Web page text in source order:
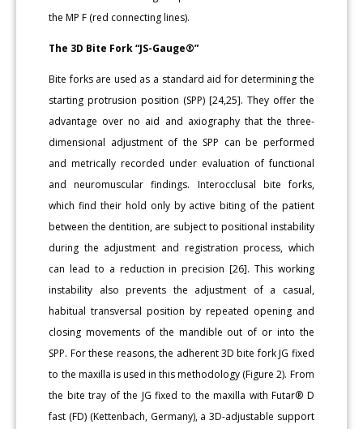
the MP F (red connecting lines).
The 3D Bite Fork “JS-Gauge®”
Bite forks are used as a standard aid for determining the
starting protrusion position (SPP) [24,25]. They offer the
advantage over no aid and axiography that the three-
dimensional adjustment of the SPP can be performed
and metrically recorded under evaluation of functional
and neuromuscular findings. Interocclusal bite forks,
which find their hold only by active biting of the patient
between the dentition, are subject to positional instability
during the adjustment and registration process, which
can lead to a reduction in precision [26]. This working
instability also prevents the adjustment of a casual,
habitual transversal position by repeated opening and
closing movements of the mandible out of or into the
SPP. For these reasons, the adherent 3D bite fork JG fixed
to the maxilla is used in this methodology (Figure 2). From
the bite tray of the JG fixed to the maxilla with Futar® D
fast (FD) (Kettenbach, Germany), a 3D-adjustable support